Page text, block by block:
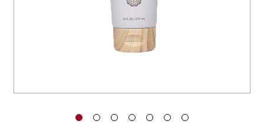
You have no items in your shopping
cart.